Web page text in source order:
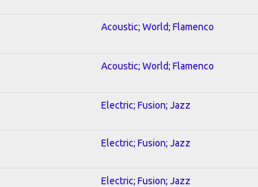
Acoustic; World; Flamenco
Acoustic; World; Flamenco
Electric; Fusion; Jazz
Electric; Fusion; Jazz
Electric; Fusion; Jazz